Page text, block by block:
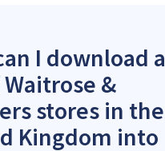
I download a
&
stores in the
Kingdom into